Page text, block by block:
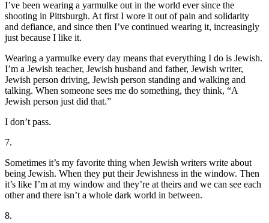
I’ve been wearing a yarmulke out in the world ever since the
shooting in Pittsburgh. At first I wore it out of pain and solidarity
and defiance, and since then I’ve continued wearing it, increasingly
just because I like it.
Wearing a yarmulke every day means that everything I do is Jewish.
I’m a Jewish teacher, Jewish husband and father, Jewish writer,
Jewish person driving, Jewish person standing and walking and
talking. When someone sees me do something, they think, “A
Jewish person just did that.”
I don’t pass.
7.
Sometimes it’s my favorite thing when Jewish writers write about
being Jewish. When they put their Jewishness in the window. Then
it’s like I’m at my window and they’re at theirs and we can see each
other and there isn’t a whole dark world in between.
8.